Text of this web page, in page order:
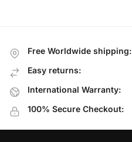
Free Worldwide shipping:
Easy returns:
International Warranty:
100% Secure Checkout: